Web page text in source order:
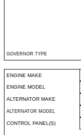
GOVERNOR TYPE
ENGINE MAKE
ENGINE MODEL
ALTERNATOR MAKE
ALTERNATOR MODEL
CONTROL PANEL(S)